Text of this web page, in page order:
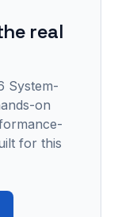
real
System-
on
for this